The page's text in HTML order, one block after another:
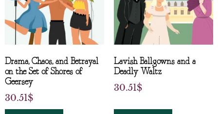
Drama, Chaos, and Betrayal
on the Set of Shores of
Geersey
30.51$
Lavish Ballgowns and a
Deadly Waltz
30.51$